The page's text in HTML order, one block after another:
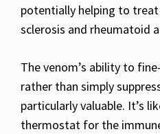
potentially helping to
sclerosis and rheumatoid
The venom’s ability to
rather than simply
particularly valuable. It’s
thermostat for the